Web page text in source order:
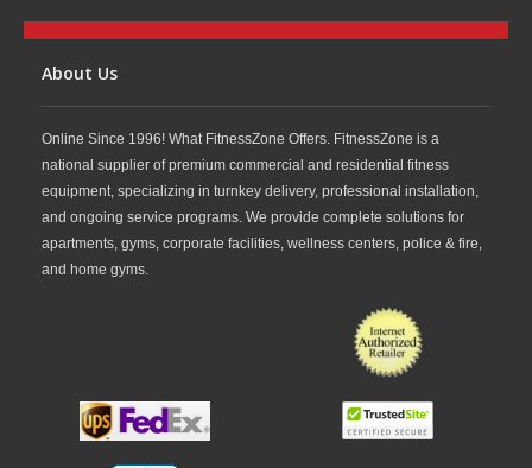
About Us
Online Since 1996! What FitnessZone Offers. FitnessZone is a
national supplier of premium commercial and residential fitness
equipment, specializing in turnkey delivery, professional installation,
and ongoing service programs. We provide complete solutions for
apartments, gyms, corporate facilities, wellness centers, police & fire,
and home gyms.